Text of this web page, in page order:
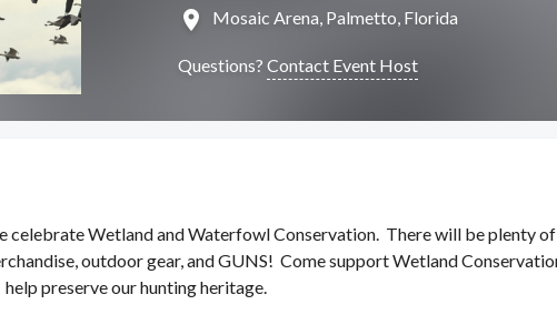
location_on Mosaic Arena, Palmetto, Florida
Questions? Contact Event Host
celebrate Wetland and Waterfowl Conservation. There will be plenty of
outdoor gear, and GUNS! Come support Wetland
help preserve our hunting heritage.